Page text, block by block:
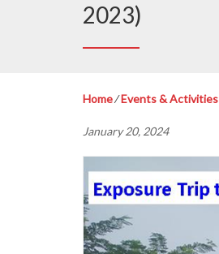
2023)
Home⁄Events & Activities
January 20, 2024